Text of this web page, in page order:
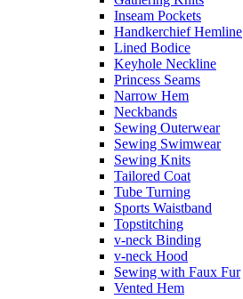
Inseam Pockets
Handkerchief Hemline
Lined Bodice
Keyhole Neckline
Princess Seams
Narrow Hem
Neckbands
Sewing Outerwear
Sewing Swimwear
Sewing Knits
Tailored Coat
Tube Turning
Sports Waistband
Topstitching
v-neck Binding
v-neck Hood
Sewing with Faux Fur
Vented Hem